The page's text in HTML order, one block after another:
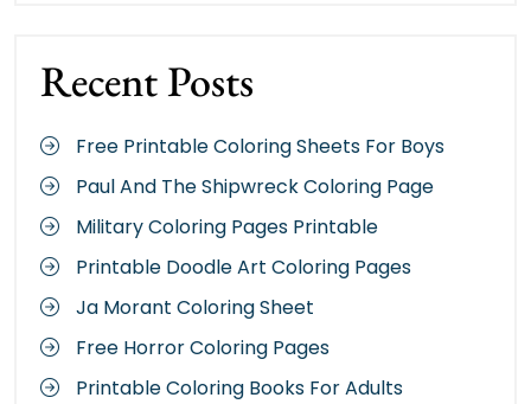
Recent Posts
Free Printable Coloring Sheets For Boys
Paul And The Shipwreck Coloring Page
Military Coloring Pages Printable
Printable Doodle Art Coloring Pages
Ja Morant Coloring Sheet
Free Horror Coloring Pages
Printable Coloring Books For Adults